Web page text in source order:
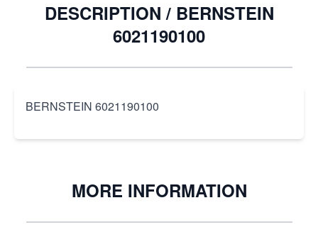
DESCRIPTION / BERNSTEIN
6021190100
BERNSTEIN 6021190100
MORE INFORMATION